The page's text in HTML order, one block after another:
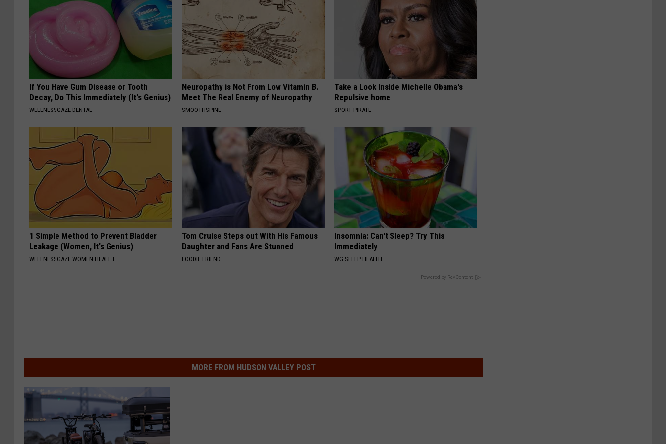
If You Have Gum Disease or Tooth
Decay, Do This Immediately (It's Genius)
WELLNESSGAZE DENTAL
Neuropathy is Not From Low Vitamin B.
Meet The Real Enemy of Neuropathy
SMOOTHSPINE
Take a Look Inside Michelle Obama's
Repulsive home
SPORT PIRATE
1 Simple Method to Prevent Bladder
Leakage (Women, It's Genius)
WELLNESSGAZE WOMEN HEALTH
Tom Cruise Steps out With His Famous
Daughter and Fans Are Stunned
FOODIE FRIEND
Insomnia: Can't Sleep? Try This
Immediately
WG SLEEP HEALTH
Powered by RevContent
MORE FROM HUDSON VALLEY POST